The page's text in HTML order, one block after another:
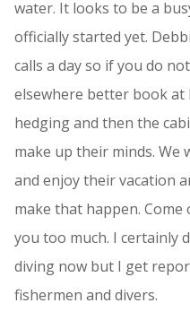
water. It looks to be a
officially started yet.
calls a day so if you do
elsewhere better book at
hedging and then the
make up their minds. We
and enjoy their vacation
make that happen.
you too much. I certainly
diving now but I get
fishermen and divers.